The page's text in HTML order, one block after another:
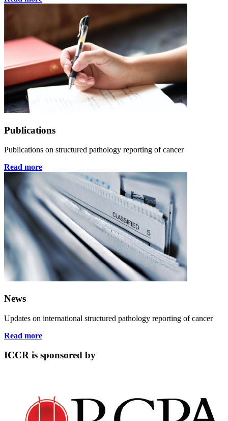
Publications
Publications on structured pathology reporting of cancer
Read more
News
Updates on international structured pathology reporting of cancer
Read more
ICCR is sponsored by